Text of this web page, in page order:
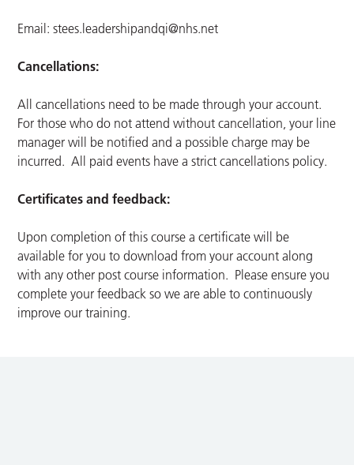
Email:stees.leadershipandqi@nhs.net
Cancellations:
All cancellations need to be made through your account.
For those who do not attend without cancellation, your line
manager will be notified and a possible charge may be
incurred. All paid events have a strict cancellations policy.
Certificates and feedback:
Upon completion of this course a certificate will be
available for you to download from your account along
with any other post course information. Please ensure you
complete your feedback so we are able to continuously
improve our training.